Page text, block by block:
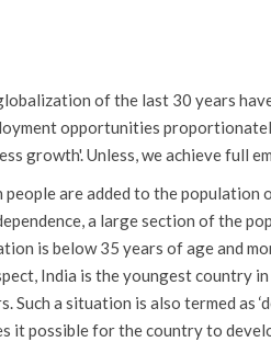
of the last 30 years
opportunities
growth'. Unless, we achieve full
people are added to the
a large section of the
is below 35 years of age and
India is the youngest country
Such a situation is also termed as
it possible for the country to